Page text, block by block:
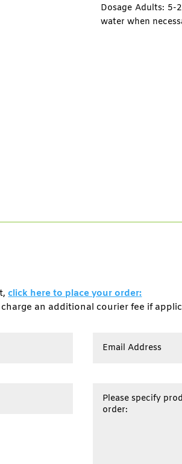
Dosage Adults:
water when
click here to place your order:
an additional courier fee if